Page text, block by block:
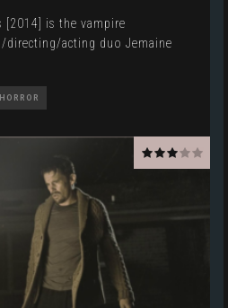
[2014] is the vampire
acting duo Jemaine
HORROR